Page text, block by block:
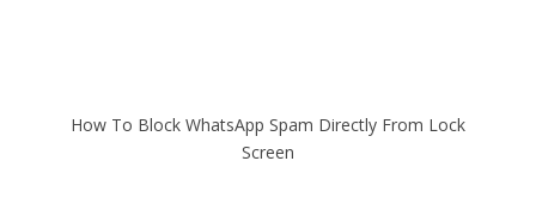
How To Block WhatsApp Spam Directly From Lock
Screen